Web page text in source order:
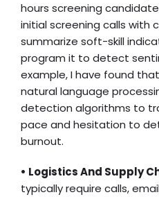
hours screening
initial screening calls with
summarize soft-skill
program it to detect
example, I have found
natural language
detection algorithms to
pace and hesitation to
burnout.
• Logistics And Supply
typically require calls,